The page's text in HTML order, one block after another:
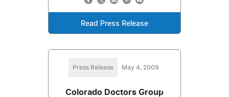
Read Press Release
Press Release May 4, 2009
Colorado Doctors Group